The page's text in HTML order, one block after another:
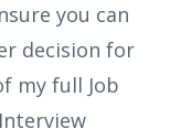
you can
decision for
my full Job